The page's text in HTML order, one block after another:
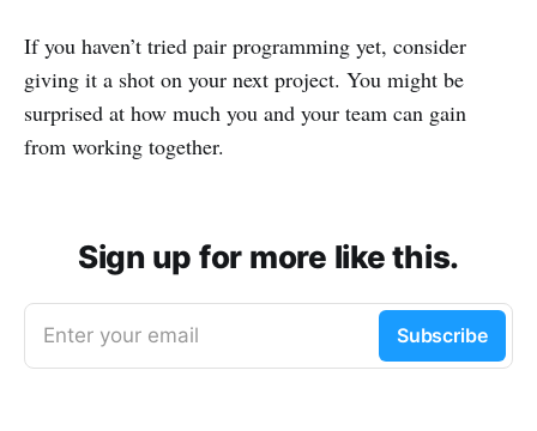
If you haven’t tried pair programming yet, consider
giving it a shot on your next project. You might be
surprised at how much you and your team can gain
from working together.
Sign up for more like this.
Enter your email Subscribe